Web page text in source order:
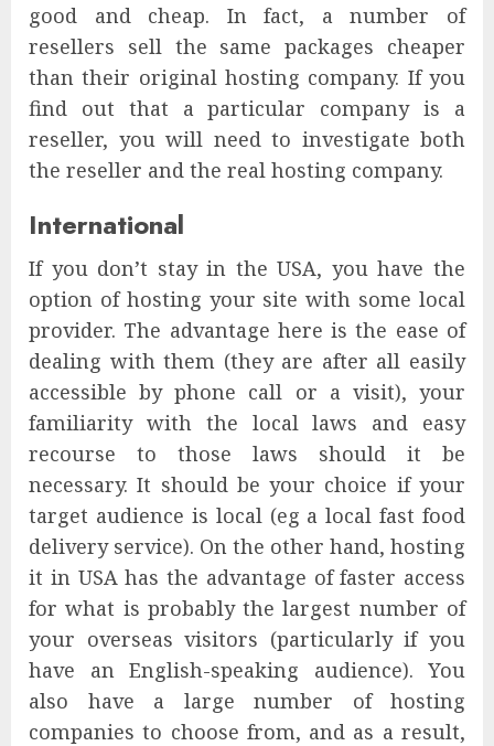
good and cheap. In fact, a number of
resellers sell the same packages cheaper
than their original hosting company. If you
find out that a particular company is a
reseller, you will need to investigate both
the reseller and the real hosting company.
International
If you don’t stay in the USA, you have the
option of hosting your site with some local
provider. The advantage here is the ease of
dealing with them (they are after all easily
accessible by phone call or a visit), your
familiarity with the local laws and easy
recourse to those laws should it be
necessary. It should be your choice if your
target audience is local (eg a local fast food
delivery service). On the other hand, hosting
it in USA has the advantage of faster access
for what is probably the largest number of
your overseas visitors (particularly if you
have an English-speaking audience). You
also have a large number of hosting
companies to choose from, and as a result,